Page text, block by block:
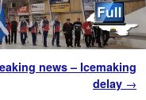
news – Icemaking
delay →